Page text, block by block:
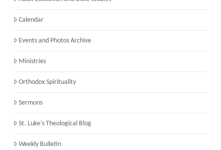
Calendar
Events and Photos Archive
Ministries
Orthodox Spirituality
Sermons
St. Luke’s Theological Blog
Weekly Bulletin